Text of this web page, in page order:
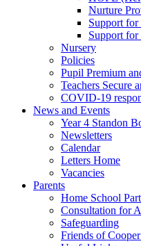
Nurture
Support
Support for
Nursery
Policies
Pupil Premium
Teachers Secure
COVID-19
News and Events
Year 4 Standon
Newsletters
Calendar
Letters Home
Vacancies
Parents
Home School
Consultation for
Safeguarding
Friends of